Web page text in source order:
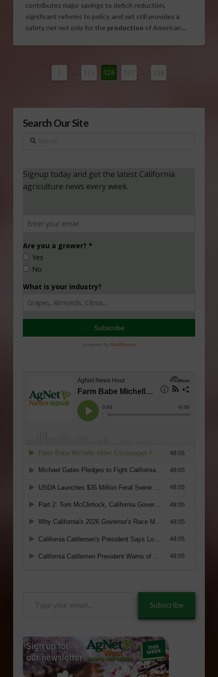
contributes major savings to deficit reduction,
significant reforms to policy, and yet still provides a
safety net not only for the production of American…
... 326 ...
Search Our Site
Search
Subscribe